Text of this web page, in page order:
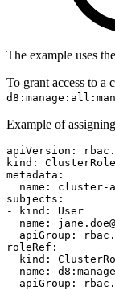
The example uses the
To grant access to a
Example of
apiVersion :
kind :
metadata :
name :
cluster-
subjects :
-
kind :
User
name :
apiGroup :
roleRef :
kind :
name :
apiGroup :